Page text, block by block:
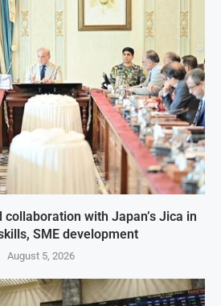
collaboration with Japan’s Jica in
SME development
August 5, 2026